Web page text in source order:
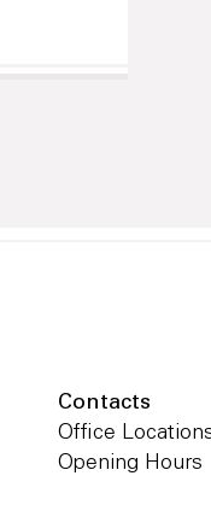
Contacts
Office
Opening Hours